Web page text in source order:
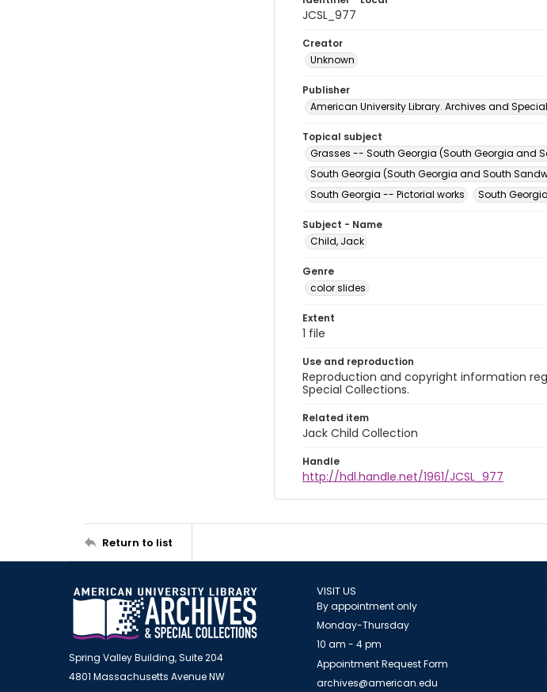
JCSL_977
Creator
Unknown
Publisher
American University Library. Archives and
Topical subject
Grasses -- South Georgia (South Georgia and
South Georgia (South Georgia and South
South Georgia -- Pictorial works
South
Subject - Name
Child, Jack
Genre
color slides
Extent
1 file
Use and reproduction
Reproduction and copyright information
Special Collections.
Related item
Jack Child Collection
Handle
http://hdl.handle.net/1961/JCSL_977
Return to list
Spring Valley Building, Suite 204
4801 Massachusetts Avenue NW
VISIT US
By appointment only
Monday-Thursday
10 am - 4 pm
Appointment Request Form
archives@american.edu